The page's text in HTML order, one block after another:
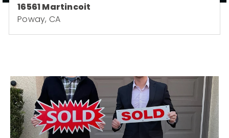
16561 Martincoit
Poway, CA